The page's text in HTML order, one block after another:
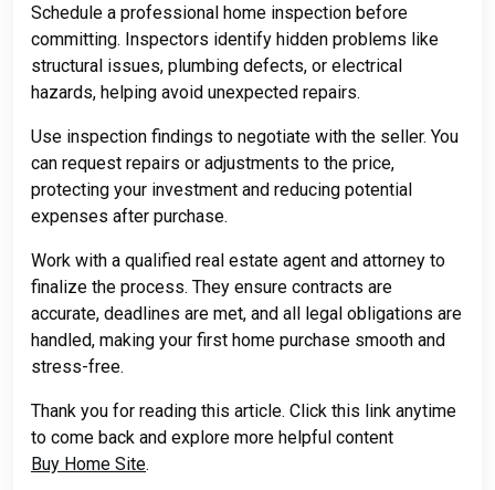
Schedule a professional home inspection before
committing. Inspectors identify hidden problems like
structural issues, plumbing defects, or electrical
hazards, helping avoid unexpected repairs.
Use inspection findings to negotiate with the seller. You
can request repairs or adjustments to the price,
protecting your investment and reducing potential
expenses after purchase.
Work with a qualified real estate agent and attorney to
finalize the process. They ensure contracts are
accurate, deadlines are met, and all legal obligations are
handled, making your first home purchase smooth and
stress-free.
Thank you for reading this article. Click this link anytime
to come back and explore more helpful content
Buy Home Site.